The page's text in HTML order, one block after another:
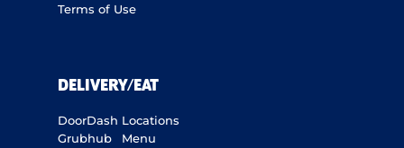
Terms of Use
DELIVERY/EAT
DoorDash
Grubhub
Locations
Menu